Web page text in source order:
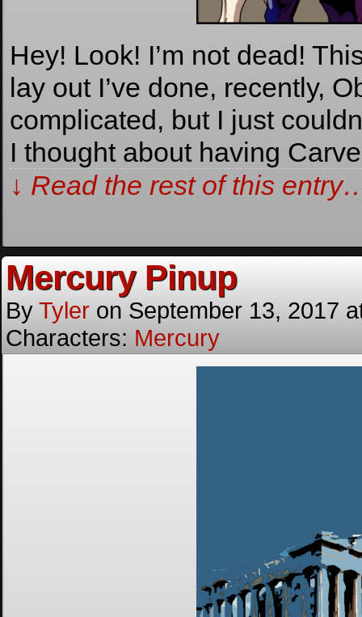
Hey! Look! I’m not dead!
lay out I’ve done, recently,
complicated, but I just
I thought about having
↓ Read the rest of this
Mercury Pinup
By Tyler on September 13, 2017
Characters: Mercury